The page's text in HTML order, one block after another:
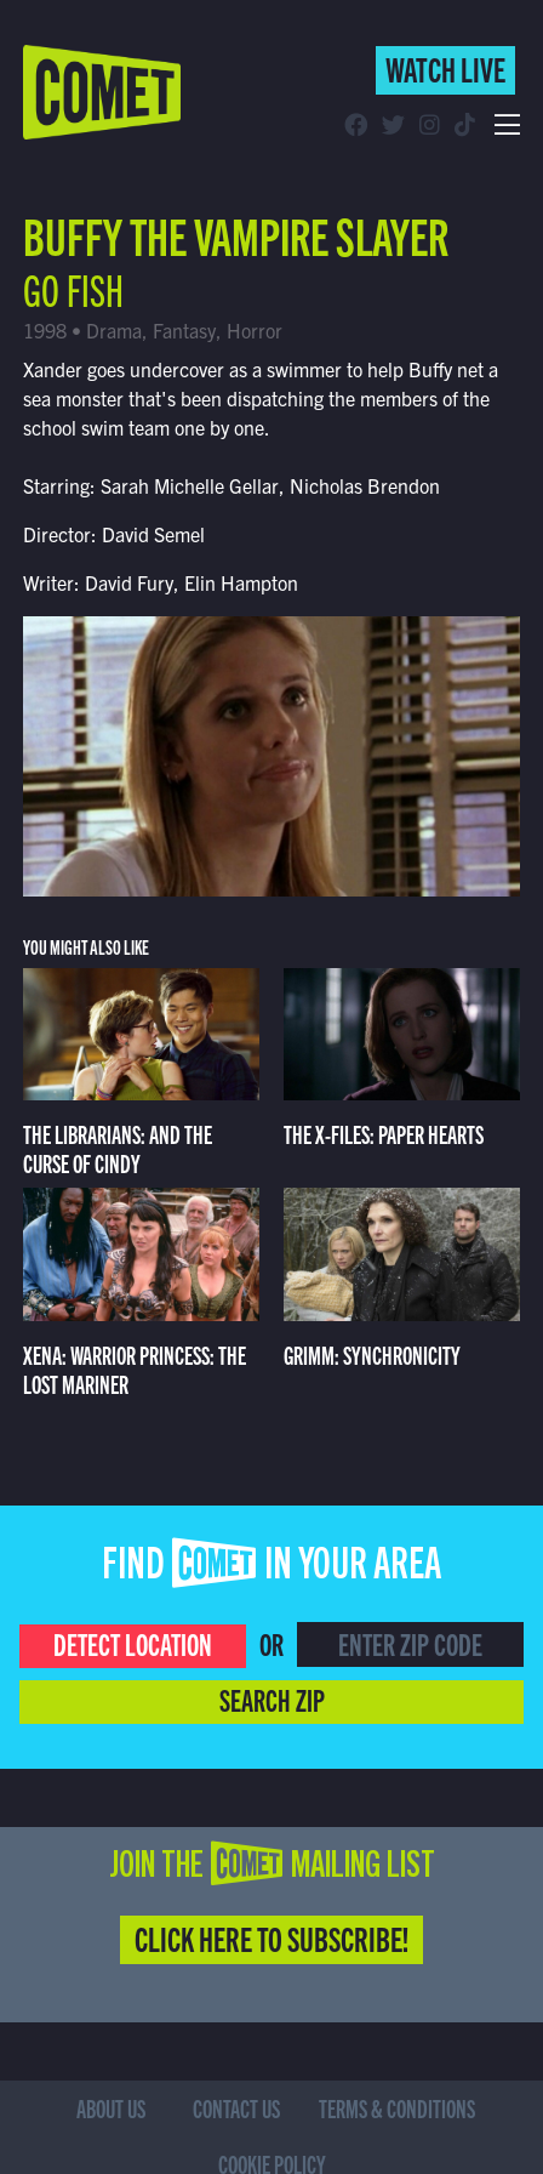
WATCH LIVE
Find Comet in Your Area
WATCH LIVE
BUFFY THE VAMPIRE SLAYER
GO FISH
1998 • Drama, Fantasy, Horror
Xander goes undercover as a swimmer to help Buffy net a
sea monster that's been dispatching the members of the
school swim team one by one.
Starring: Sarah Michelle Gellar, Nicholas Brendon
Director: David Semel
Writer: David Fury, Elin Hampton
YOU MIGHT ALSO LIKE
THE LIBRARIANS: AND THE
CURSE OF CINDY
THE X-FILES: PAPER HEARTS
XENA: WARRIOR PRINCESS: THE
LOST MARINER
GRIMM: SYNCHRONICITY
FIND COMET IN YOUR AREA
DETECT LOCATION
OR
SEARCH ZIP
JOIN THE COMET MAILING LIST
CLICK HERE TO SUBSCRIBE!
ABOUT US CONTACT US
TERMS & CONDITIONS
COOKIE POLICY